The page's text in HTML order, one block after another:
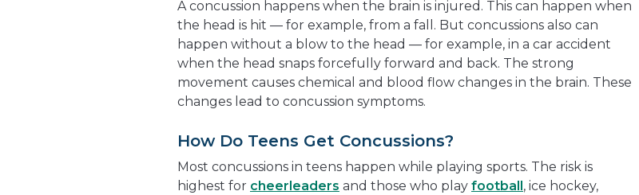
A concussion happens when the brain is injured. This can happen when
the head is hit — for example, from a fall. But concussions also can
happen without a blow to the head — for example, in a car accident
when the head snaps forcefully forward and back. The strong
movement causes chemical and blood flow changes in the brain. These
changes lead to concussion symptoms.
How Do Teens Get Concussions?
Most concussions in teens happen while playing sports. The risk is
highest for cheerleaders and those who play football, ice hockey,